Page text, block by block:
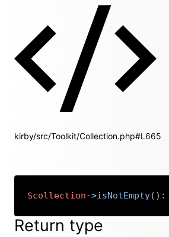
kirby/src/Toolkit/Collection.php#L665
$collection->isNotEmpty( ) :
Return type